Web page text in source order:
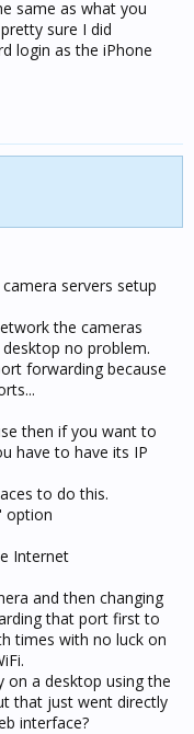
same as what you
sure I did
login as the iPhone
servers setup
the cameras
no problem.
forwarding because
then if you want to
have to have its IP
to do this.
option
Internet
and then changing
that port first to
times with no luck on
on a desktop using the
that just went directly
interface?